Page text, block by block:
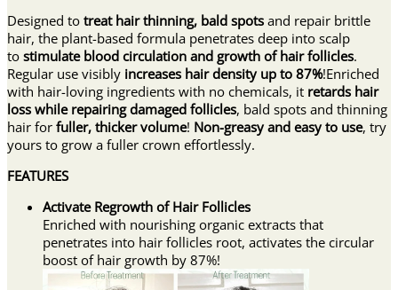
Designed to treat hair thinning, bald spots and repair brittle
hair, the plant-based formula penetrates deep into scalp
to stimulate blood circulation and growth of hair follicles.
Regular use visibly increases hair density up to 87%!Enriched
with hair-loving ingredients with no chemicals, it retards hair
loss while repairing damaged follicles, bald spots and thinning
hair for fuller, thicker volume! Non-greasy and easy to use, try
yours to grow a fuller crown effortlessly.
FEATURES
Activate Regrowth of Hair Follicles
Enriched with nourishing organic extracts that
penetrates into hair follicles root, activates the circular
boost of hair growth by 87%!